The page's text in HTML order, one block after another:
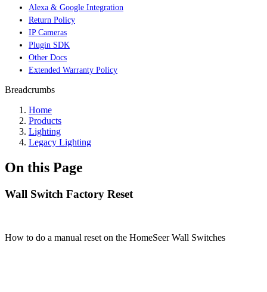
Alexa & Google Integration
Return Policy
IP Cameras
Plugin SDK
Other Docs
Extended Warranty Policy
Breadcrumbs
Home
Products
Lighting
Legacy Lighting
On this Page
Wall Switch Factory Reset
How to do a manual reset on the HomeSeer Wall Switches